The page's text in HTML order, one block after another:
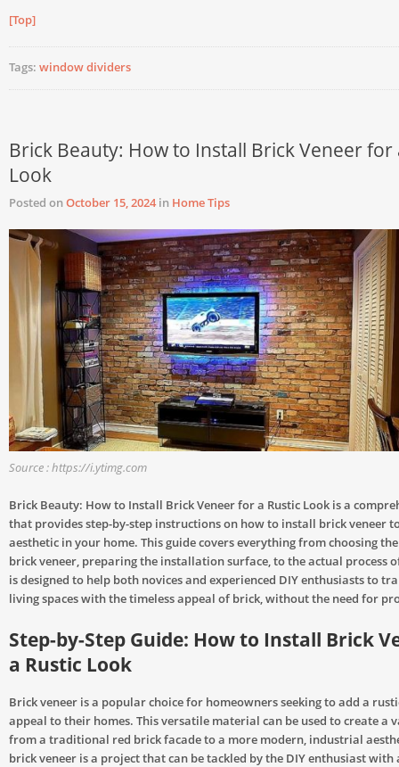
[Top]
Tags: window dividers
Brick Beauty: How to Install Brick Veneer for
Look
Posted onOctober 15, 2024in Home Tips
Source : https://i.ytimg.com
Brick Beauty: How to Install Brick Veneer for a Rustic Look is a
that provides step-by-step instructions on how to install brick veneer
aesthetic in your home. This guide covers everything from choosing
brick veneer, preparing the installation surface, to the actual process
is designed to help both novices and experienced DIY enthusiasts to
living spaces with the timeless appeal of brick, without the need for
Step-by-Step Guide: How to Install Brick
a Rustic Look
Brick veneer is a popular choice for homeowners seeking to add a
appeal to their homes. This versatile material can be used to create a
from a traditional red brick facade to a more modern, industrial
brick veneer is a project that can be tackled by the DIY enthusiast